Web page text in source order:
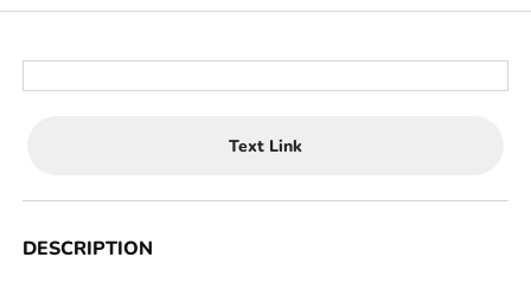
Text Link
DESCRIPTION